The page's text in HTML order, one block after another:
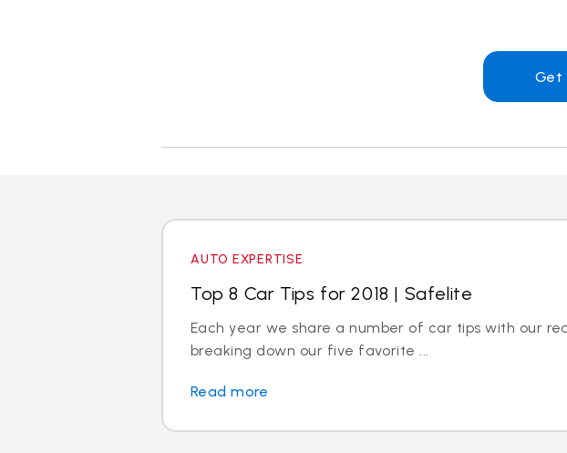
Get
AUTO EXPERTISE
Top 8 Car Tips for 2018 | Safelite
Each year we share a number of car tips with our
breaking down our five favorite ...
Read more